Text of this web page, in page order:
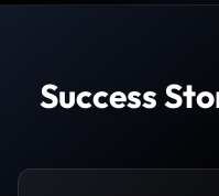
Success